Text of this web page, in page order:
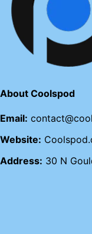
About Coolspod
Email:
Website:
Address: 30 N